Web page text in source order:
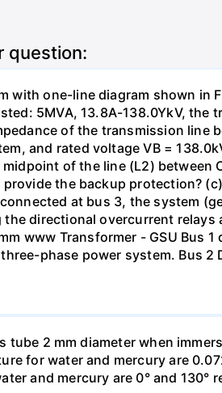
question:
with one-line diagram shown in
5MVA, 13.8A-138.0YkV, the
of the transmission line
and rated voltage VB =
of the line (L2) between
the backup protection?
at bus 3, the system
the directional overcurrent
www Transformer - GSU Bus
phase power system. Bus
tube 2 mm diameter when
for water and mercury are
and mercury are 0° and 130°